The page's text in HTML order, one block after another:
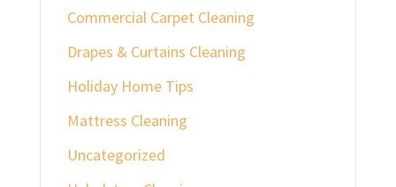
Commercial Carpet Cleaning
Drapes & Curtains Cleaning
Holiday Home Tips
Mattress Cleaning
Uncategorized